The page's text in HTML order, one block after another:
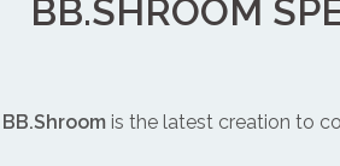
BB.SHROOM
BB.Shroomis the latest creation to